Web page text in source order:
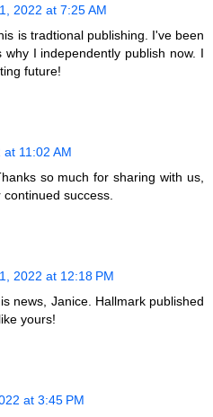
2022 at 7:25 AM
is tradtional publishing. I've been
I independently publish now. I
future!
11:02 AM
so much for sharing with us,
success.
2022 at 12:18 PM
news, Janice. Hallmark published
yours!
at 3:45 PM